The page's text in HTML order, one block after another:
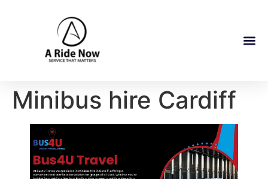
Minibus hire Cardiff